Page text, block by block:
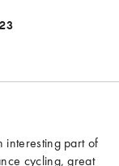
interesting part of
cycling, great